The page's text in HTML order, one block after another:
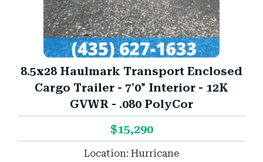
8.5x28 Haulmark Transport Enclosed
Cargo Trailer - 7'0" Interior - 12K
GVWR - .080 PolyCor
$15,290
Location: Hurricane